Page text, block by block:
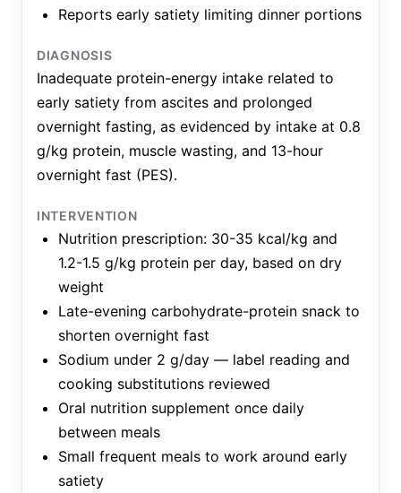
Reports early satiety limiting dinner portions
DIAGNOSIS
Inadequate protein-energy intake related to
early satiety from ascites and prolonged
overnight fasting, as evidenced by intake at 0.8
g/kg protein, muscle wasting, and 13-hour
overnight fast (PES).
INTERVENTION
Nutrition prescription: 30-35 kcal/kg and
1.2-1.5 g/kg protein per day, based on dry
weight
Late-evening carbohydrate-protein snack to
shorten overnight fast
Sodium under 2 g/day — label reading and
cooking substitutions reviewed
Oral nutrition supplement once daily
between meals
Small frequent meals to work around early
satiety